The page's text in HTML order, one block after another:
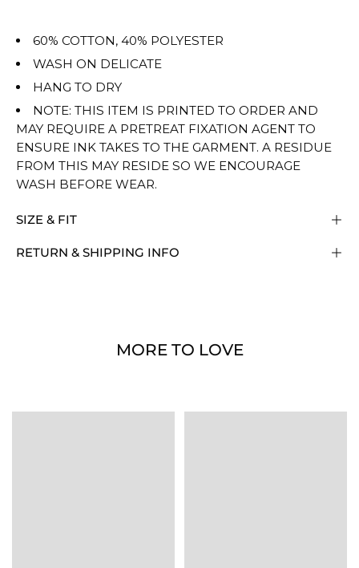
60% COTTON, 40% POLYESTER
WASH ON DELICATE
HANG TO DRY
NOTE: THIS ITEM IS PRINTED TO ORDER AND
MAY REQUIRE A PRETREAT FIXATION AGENT TO
ENSURE INK TAKES TO THE GARMENT. A RESIDUE
FROM THIS MAY RESIDE SO WE ENCOURAGE
WASH BEFORE WEAR.
SIZE & FIT
RETURN & SHIPPING INFO
MORE TO LOVE